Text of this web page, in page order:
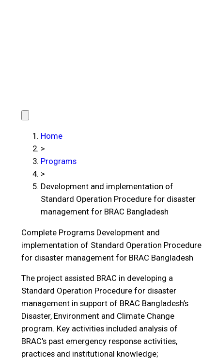
Home
>
Programs
>
Development and implementation of
Standard Operation Procedure for disaster
management for BRAC Bangladesh
Complete Programs Development and
implementation of Standard Operation Procedure
for disaster management for BRAC Bangladesh
The project assisted BRAC in developing a
Standard Operation Procedure for disaster
management in support of BRAC Bangladesh’s
Disaster, Environment and Climate Change
program. Key activities included analysis of
BRAC’s past emergency response activities,
practices and institutional knowledge;